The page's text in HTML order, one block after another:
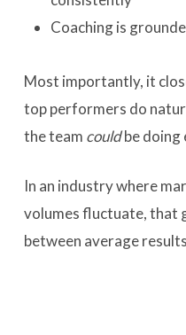
Coaching is
Most importantly, it
top performers do
the team couldbe doing
In an industry where
volumes fluctuate, that
between average